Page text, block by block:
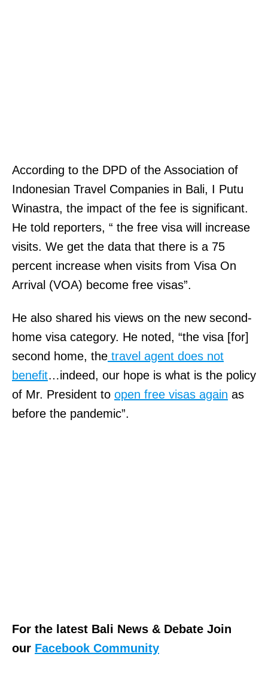
According to the DPD of the Association of
Indonesian Travel Companies in Bali, I Putu
Winastra, the impact of the fee is significant.
He told reporters, “ the free visa will increase
visits. We get the data that there is a 75
percent increase when visits from Visa On
Arrival (VOA) become free visas”.
He also shared his views on the new second-
home visa category. He noted, “the visa [for]
second home, the travel agent does not
benefit…indeed, our hope is what is the policy
of Mr. President to open free visas again as
before the pandemic”.
For the latest Bali News & Debate Join
our Facebook Community